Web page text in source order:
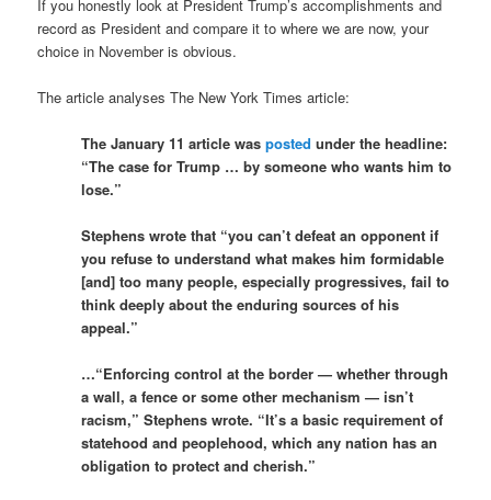
If you honestly look at President Trump’s accomplishments and
record as President and compare it to where we are now, your
choice in November is obvious.
The article analyses The New York Times article:
The January 11 article wasposted under the headline:
“The case for Trump … by someone who wants him to
lose.”
Stephens wrote that “you can’t defeat an opponent if
you refuse to understand what makes him formidable
[and] too many people, especially progressives, fail to
think deeply about the enduring sources of his
appeal.”
…“Enforcing control at the border — whether through
a wall, a fence or some other mechanism — isn’t
racism,” Stephens wrote. “It’s a basic requirement of
statehood and peoplehood, which any nation has an
obligation to protect and cherish.”